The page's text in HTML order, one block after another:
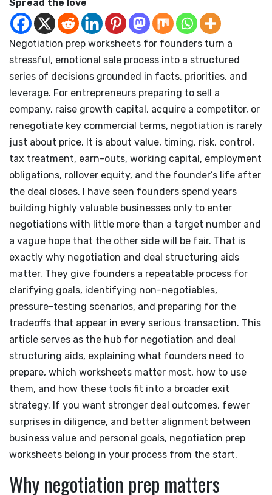
Spread the love
Negotiation prep worksheets for founders turn a
stressful, emotional sale process into a structured
series of decisions grounded in facts, priorities, and
leverage. For entrepreneurs preparing to sell a
company, raise growth capital, acquire a competitor, or
renegotiate key commercial terms, negotiation is rarely
just about price. It is about value, timing, risk, control,
tax treatment, earn-outs, working capital, employment
obligations, rollover equity, and the founder’s life after
the deal closes. I have seen founders spend years
building highly valuable businesses only to enter
negotiations with little more than a target number and
a vague hope that the other side will be fair. That is
exactly why negotiation and deal structuring aids
matter. They give founders a repeatable process for
clarifying goals, identifying non-negotiables,
pressure-testing scenarios, and preparing for the
tradeoffs that appear in every serious transaction. This
article serves as the hub for negotiation and deal
structuring aids, explaining what founders need to
prepare, which worksheets matter most, how to use
them, and how these tools fit into a broader exit
strategy. If you want stronger deal outcomes, fewer
surprises in diligence, and better alignment between
business value and personal goals, negotiation prep
worksheets belong in your process from the start.
Why negotiation prep matters